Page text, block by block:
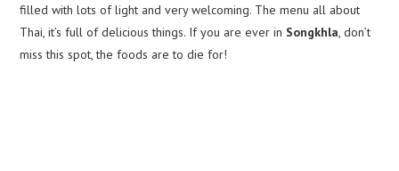
filled with lots of light and very welcoming. The menu all about
Thai, it’s full of delicious things. If you are ever in Songkhla , don’t
miss this spot, the foods are to die for!